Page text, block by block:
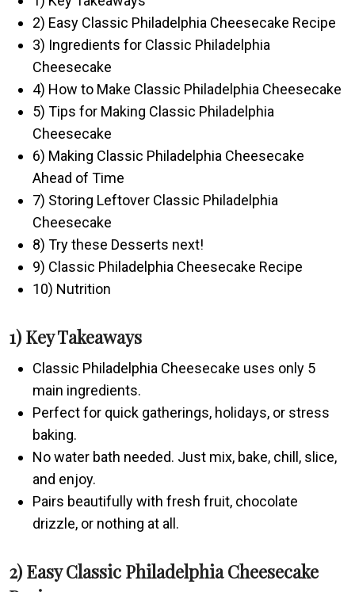
2) Easy Classic Philadelphia Cheesecake Recipe
3) Ingredients for Classic Philadelphia
Cheesecake
4) How to Make Classic Philadelphia Cheesecake
5) Tips for Making Classic Philadelphia
Cheesecake
6) Making Classic Philadelphia Cheesecake
Ahead of Time
7) Storing Leftover Classic Philadelphia
Cheesecake
8) Try these Desserts next!
9) Classic Philadelphia Cheesecake Recipe
10) Nutrition
1) Key Takeaways
Classic Philadelphia Cheesecake uses only 5
main ingredients.
Perfect for quick gatherings, holidays, or stress
baking.
No water bath needed. Just mix, bake, chill, slice,
and enjoy.
Pairs beautifully with fresh fruit, chocolate
drizzle, or nothing at all.
2) Easy Classic Philadelphia Cheesecake